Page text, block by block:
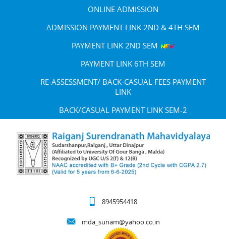
ONLINE ADMISSION
ADMISSION PAYMENT LINK 2ND & 4TH SEM
PAYMENT LINK 2ND SEM
PAYMENT LINK 6TH SEM
RE-ASSESSMENT/ BACK-CASUAL FEES PAYMENT
LINK
BACK/CASUAL PAYMENT LINK SEM-2
8945954418
mda_sunam@yahoo.co.in